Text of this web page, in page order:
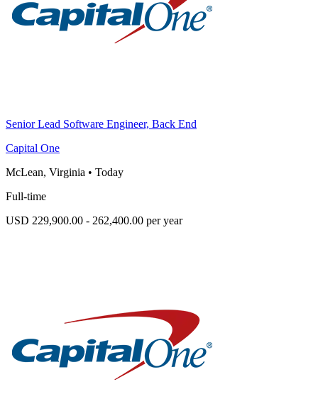
Senior Lead Software Engineer, Back End
Capital One
McLean, Virginia • Today
Full-time
USD 229,900.00 - 262,400.00 per year